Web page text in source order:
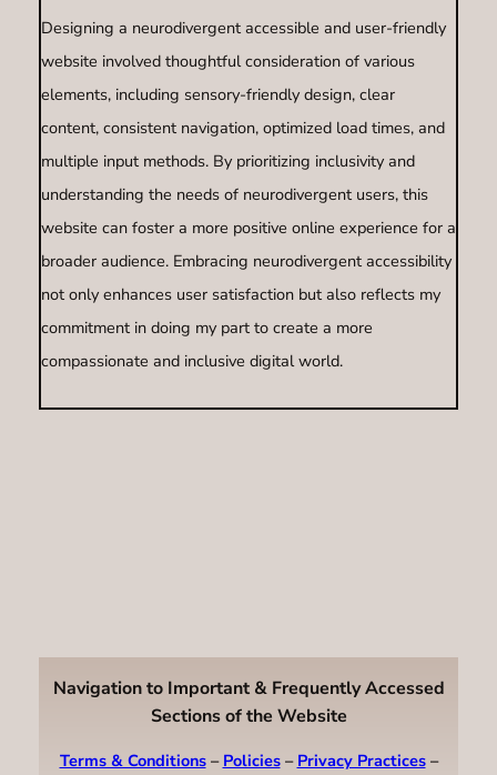
Designing a neurodivergent accessible and user-friendly
website involved thoughtful consideration of various
elements, including sensory-friendly design, clear
content, consistent navigation, optimized load times, and
multiple input methods. By prioritizing inclusivity and
understanding the needs of neurodivergent users, this
website can foster a more positive online experience for a
broader audience. Embracing neurodivergent accessibility
not only enhances user satisfaction but also reflects my
commitment in doing my part to create a more
compassionate and inclusive digital world.
Navigation to Important & Frequently Accessed
Sections of the Website
Terms & Conditions– Policies– Privacy Practices–